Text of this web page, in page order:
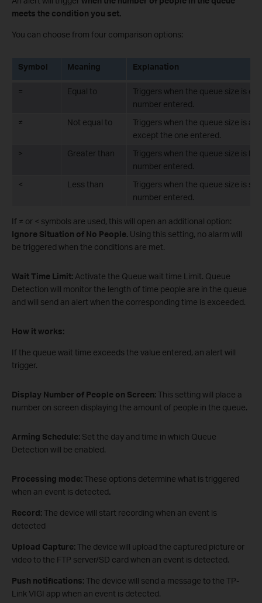
meets the condition you set.
You can choose from four comparison options:
Symbol Meaning Explanation
= Equal to
Triggers when the queue size is
number entered.
≠
Not equal to
Triggers when the queue size is
except the one entered.
>
Greater than
Triggers when the queue size is
number entered.
<
Less than
Triggers when the queue size is
number entered.
If ≠ or < symbols are used, this will open an additional option:
Ignore Situation of No People. Using this setting, no alarm will
be triggered when the conditions are met.
Wait Time Limit: Activate the Queue wait time Limit. Queue
Detection will monitor the length of time people are in the queue
and will send an alert when the corresponding time is exceeded.
How it works:
If the queue wait time exceeds the value entered, an alert will
trigger.
Display Number of People on Screen:This setting will place a
number on screen displaying the amount of people in the queue.
Arming Schedule: Set the day and time in which Queue
Detection will be enabled.
Processing mode:These options determine what is triggered
when an event is detected.
Record:The device will start recording when an event is
detected
Upload Capture:The device will upload the captured picture or
video to the FTP server/SD card when an event is detected.
Push notifications:The device will send a message to the TP-
Link VIGI app when an event is detected.